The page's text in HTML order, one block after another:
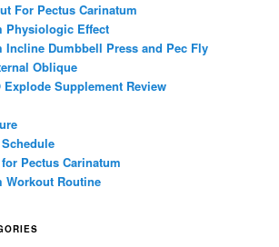
For Pectus Carinatum
Physiologic Effect
Incline Dumbbell Press and Pec Fly
Oblique
Explode Supplement Review
Pectus Carinatum
Workout Routine